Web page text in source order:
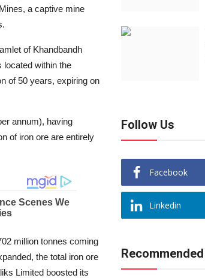
a captive mine
of Khandbandh
located within the
of 50 years, expiring on
annum), having
of iron ore are entirely
million tonnes coming
the total iron ore
Limited boosted its
Follow Us
Facebook
Linkedin